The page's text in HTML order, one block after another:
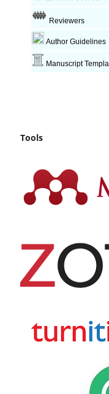
Reviewers
Author Guidelines
Manuscript
Tools